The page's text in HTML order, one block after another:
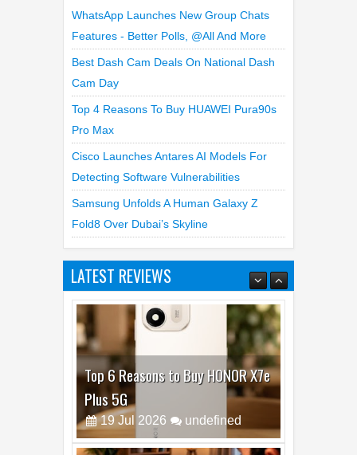
Features - Better Polls, @all And More
Best Dash Cam Deals On National Dash
Cam Day
Top 4 Reasons To Buy HUAWEI Pura90s
Pro Max
Cisco Launches Antares AI Models For
Detecting Software Vulnerabilities
Samsung Unfolds A Human Galaxy Z
Fold8 Over Dubai’s Skyline
LATEST REVIEWS
Top 6 Reasons to Buy HONOR X7e
Plus 5G
19 Jul undefined